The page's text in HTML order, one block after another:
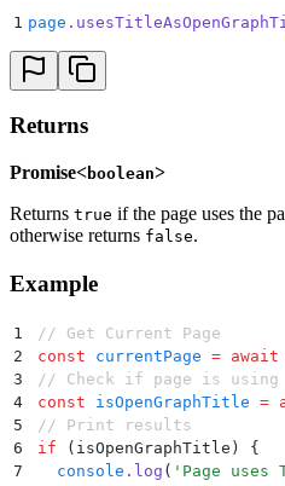
1 page .
Returns
Promise<boolean>
Returns true if the page uses the
otherwise returns false.
Example
1
// Get Current Page
2
const currentPage = await
3
// Check if page is
4
const isOpenGraphTitle =
5
// Print results
6
if (isOpenGraphTitle) {
7
  console
. log ( ' Page